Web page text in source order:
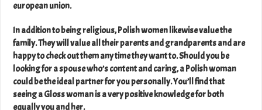
european union.
In addition to being religious, Polish women likewise value the
family. They will value all their parents and grandparents and are
happy to check out them any time they want to. Should you be
looking for a spouse who’s content and caring, a Polish woman
could be the ideal partner for you personally. You’ll find that
seeing a Gloss woman is a very positive knowledge for both
equally you and her.